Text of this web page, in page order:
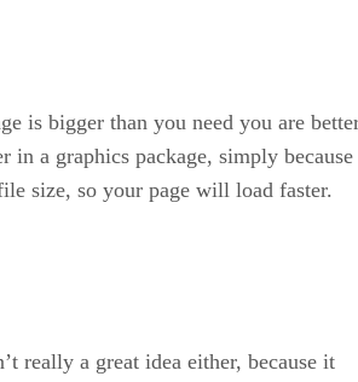
is bigger than you need you are
in a graphics package, simply because
size, so your page will load faster.
really a great idea either, because it